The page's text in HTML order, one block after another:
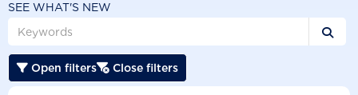
SEE WHAT'S NEW

 Open filters Close filters